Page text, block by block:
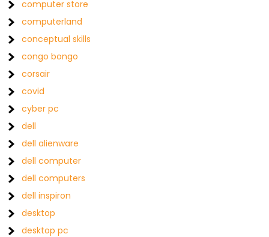
computer store
computerland
conceptual skills
congo bongo
corsair
covid
cyber pc
dell
dell alienware
dell computer
dell computers
dell inspiron
desktop
desktop pc